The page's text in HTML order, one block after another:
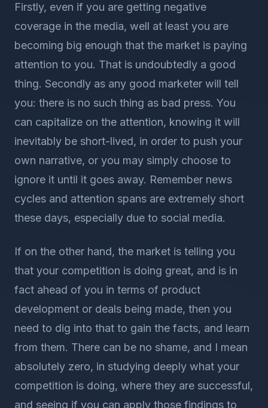
Firstly, even if you are getting negative
coverage in the media, well at least you are
becoming big enough that the market is paying
attention to you. That is undoubtedly a good
thing. Secondly as any good marketer will tell
you: there is no such thing as bad press. You
can capitalize on the attention, knowing it will
inevitably be short-lived, in order to push your
own narrative, or you may simply choose to
ignore it until it goes away. Remember news
cycles and attention spans are extremely short
these days, especially due to social media.
If on the other hand, the market is telling you
that your competition is doing great, and is in
fact ahead of you in terms of product
development or deals being made, then you
need to dig into that to gain the facts, and learn
from them. There can be no shame, and I mean
absolutely zero, in studying deeply what your
competition is doing, where they are successful,
and seeing if you can apply those findings to